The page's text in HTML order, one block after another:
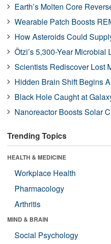
Earth’s Molten Core
Wearable Patch Boosts
How Asteroids Could
Ötzi’s 5,300-Year Microbial
Scientists Rediscover Lost
Hidden Brain Shift Begins
Black Hole Caught at
Nanoreactor Boosts Solar
Trending Topics
HEALTH & MEDICINE
Workplace Health
Pharmacology
Arthritis
MIND & BRAIN
Social Psychology